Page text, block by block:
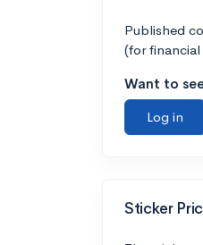
Published
(for
Want to
Log in
Sticker